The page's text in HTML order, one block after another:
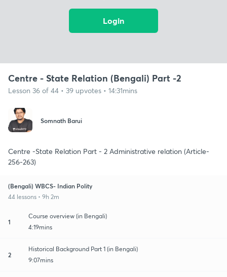
Login
Centre - State Relation (Bengali) Part -2
Lesson 36 of 44 • 39 upvotes • 14:31mins
Somnath Barui
Centre -State Relation Part - 2 Administrative relation (Article-
256-263)
(Bengali) WBCS- Indian Polity
44 lessons • 9h 2m
1
Course overview (in Bengali)
4:19mins
2
Historical Background Part 1 (in Bengali)
9:07mins